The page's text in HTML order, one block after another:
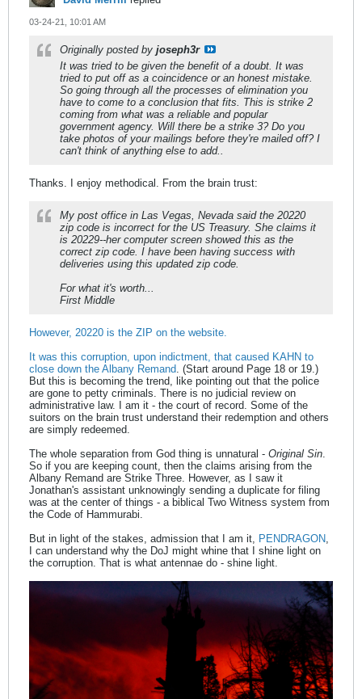
03-24-21, 10:01 AM
Originally posted by joseph3r
It was tried to be given the benefit of a doubt. It was
tried to put off as a coincidence or an honest mistake.
So going through all the processes of elimination you
have to come to a conclusion that fits. This is strike 2
coming from what was a reliable and popular
government agency. Will there be a strike 3? Do you
take photos of your mailings before they're mailed off? I
can't think of anything else to add..
Thanks. I enjoy methodical. From the brain trust:
My post office in Las Vegas, Nevada said the 20220
zip code is incorrect for the US Treasury. She claims it
is 20229--her computer screen showed this as the
correct zip code. I have been having success with
deliveries using this updated zip code.
For what it's worth...
First Middle
However, 20220 is the ZIP on the website.
It was this corruption, upon indictment, that caused KAHN to
close down the Albany Remand. (Start around Page 18 or 19.)
But this is becoming the trend, like pointing out that the police
are gone to petty criminals. There is no judicial review on
administrative law. I am it - the court of record. Some of the
suitors on the brain trust understand their redemption and others
are simply redeemed.
The whole separation from God thing is unnatural - Original Sin.
So if you are keeping count, then the claims arising from the
Albany Remand are Strike Three. However, as I saw it
Jonathan's assistant unknowingly sending a duplicate for filing
was at the center of things - a biblical Two Witness system from
the Code of Hammurabi.
But in light of the stakes, admission that I am it, PENDRAGON,
I can understand why the DoJ might whine that I shine light on
the corruption. That is what antennae do - shine light.